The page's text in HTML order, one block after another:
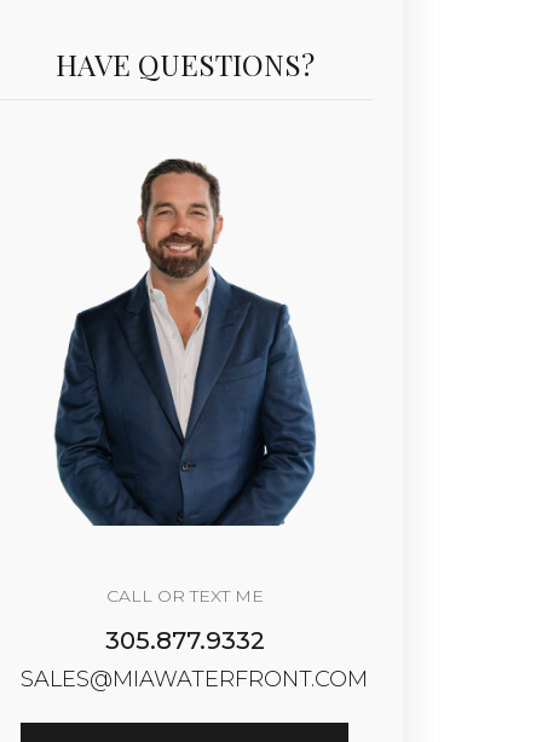
HAVE QUESTIONS?
CALL OR TEXT ME
305.877.9332
SALES@MIAWATERFRONT.COM